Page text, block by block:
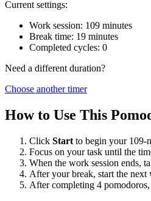
Current settings:
Work session: 109 minutes
Break time: 19 minutes
Completed cycles: 0
Need a different duration?
Choose another timer
How to Use This
Click Start to begin your 109-
Focus on your task until the
When the work session ends,
After your break, start the next
After completing 4